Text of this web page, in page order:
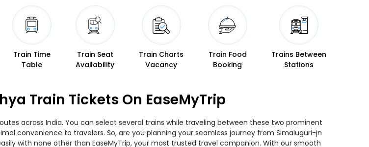
Train Time
Table
Train Seat
Availability
Train Charts
Vacancy
Train Food
Booking
Trains Between
Stations
Train Tickets On EaseMyTrip
across India. You can select several trains while traveling between these two prominent
convenience to travelers. So, are you planning your seamless journey from Simaluguri-jn
with none other than EaseMyTrip, your most trusted travel companion. With our smooth